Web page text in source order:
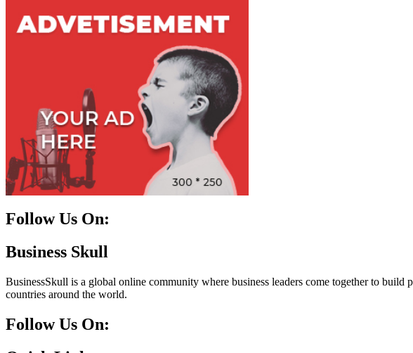
Follow Us On:
Facebook
Instagram
Linkedin
Twitter
Business Skull
BusinessSkull is a global online community where business leaders come together to
countries around the world.
Follow Us On: